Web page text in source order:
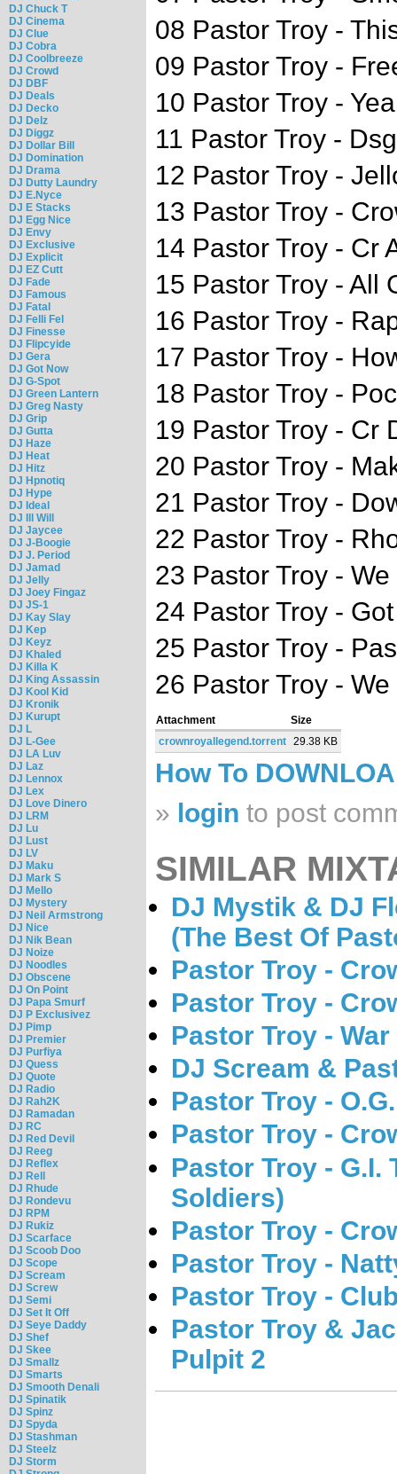
DJ Chuck T
DJ Cinema
DJ Clue
DJ Cobra
DJ Coolbreeze
DJ Crowd
DJ DBF
DJ Deals
DJ Decko
DJ Delz
DJ Diggz
DJ Dollar Bill
DJ Domination
DJ Drama
DJ Dutty Laundry
DJ E.Nyce
DJ E Stacks
DJ Egg Nice
DJ Envy
DJ Exclusive
DJ Explicit
DJ EZ Cutt
DJ Fade
DJ Famous
DJ Fatal
DJ Felli Fel
DJ Finesse
DJ Flipcyide
DJ Gera
DJ Got Now
DJ G-Spot
DJ Green Lantern
DJ Greg Nasty
DJ Grip
DJ Gutta
DJ Haze
DJ Heat
DJ Hitz
DJ Hpnotiq
DJ Hype
DJ Ideal
DJ Ill Will
DJ Jaycee
DJ J-Boogie
DJ J. Period
DJ Jamad
DJ Jelly
DJ Joey Fingaz
DJ JS-1
DJ Kay Slay
DJ Kep
DJ Keyz
DJ Khaled
DJ Killa K
DJ King Assassin
DJ Kool Kid
DJ Kronik
DJ Kurupt
DJ L
DJ L-Gee
DJ LA Luv
DJ Laz
DJ Lennox
DJ Lex
DJ Love Dinero
DJ LRM
DJ Lu
DJ Lust
DJ LV
DJ Maku
DJ Mark S
DJ Mello
DJ Mystery
DJ Neil Armstrong
DJ Nice
DJ Nik Bean
DJ Noize
DJ Noodles
DJ Obscene
DJ On Point
DJ Papa Smurf
DJ P Exclusivez
DJ Pimp
DJ Premier
DJ Purfiya
DJ Quess
DJ Quote
DJ Radio
DJ Rah2K
DJ Ramadan
DJ RC
DJ Red Devil
DJ Reeg
DJ Reflex
DJ Rell
DJ Rhude
DJ Rondevu
DJ RPM
DJ Rukiz
DJ Scarface
DJ Scoob Doo
DJ Scope
DJ Scream
DJ Screw
DJ Semi
DJ Set It Off
DJ Seye Daddy
DJ Shef
DJ Skee
DJ Smallz
DJ Smarts
DJ Smooth Denali
DJ Spinatik
DJ Spinz
DJ Spyda
DJ Stashman
DJ Steelz
DJ Storm
08 Pastor Troy -
09 Pastor Troy -
10 Pastor Troy -
11 Pastor Troy -
12 Pastor Troy -
13 Pastor Troy -
14 Pastor Troy - Cr
15 Pastor Troy - All
16 Pastor Troy -
17 Pastor Troy -
18 Pastor Troy -
19 Pastor Troy - Cr
20 Pastor Troy -
21 Pastor Troy -
22 Pastor Troy -
23 Pastor Troy -
24 Pastor Troy -
25 Pastor Troy -
26 Pastor Troy -
Attachment
Size
crownroyallegend.torrent 29.38 KB
How To
» login to post
SIMILAR
DJ Mystik & DJ
(The Best Of
Pastor Troy -
Pastor Troy -
Pastor Troy - War
DJ Scream &
Pastor Troy -
Pastor Troy -
Pastor Troy - G.I.
Soldiers)
Pastor Troy -
Pastor Troy -
Pastor Troy -
Pastor Troy &
Pulpit 2